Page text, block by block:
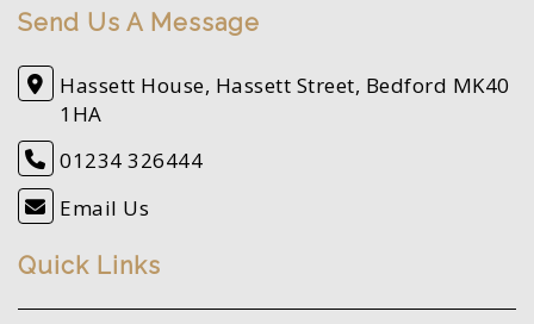
Send Us A Message
Hassett House, Hassett Street, Bedford MK40
1HA
01234 326444
Email Us
Quick Links